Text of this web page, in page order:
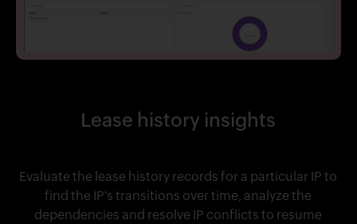
Lease history insights
Evaluate the lease history records for a particular IP to
find the IP's transitions over time, analyze the
dependencies and resolve IP conflicts to resume